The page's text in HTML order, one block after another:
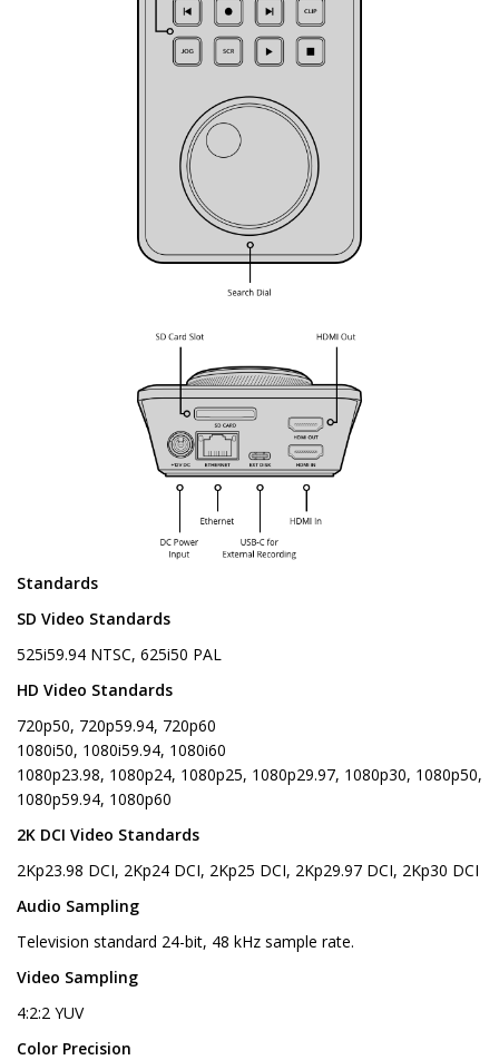
Standards
SD Video Standards
525i59.94 NTSC, 625i50 PAL
HD Video Standards
720p50, 720p59.94, 720p60
1080i50, 1080i59.94, 1080i60
1080p23.98, 1080p24, 1080p25, 1080p29.97, 1080p30, 1080p50,
1080p59.94, 1080p60
2K DCI Video Standards
2Kp23.98 DCI, 2Kp24 DCI, 2Kp25 DCI, 2Kp29.97 DCI, 2Kp30 DCI
Audio Sampling
Television standard 24-bit, 48 kHz sample rate.
Video Sampling
4:2:2 YUV
Color Precision